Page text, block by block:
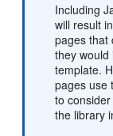
Including
will result
pages that
they would
template.
pages use
to
the library